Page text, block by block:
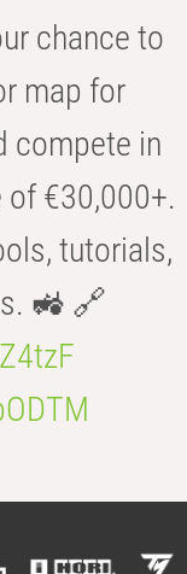
chance to
map for
compete in
€30,000+.
tutorials,
🚜 🔗